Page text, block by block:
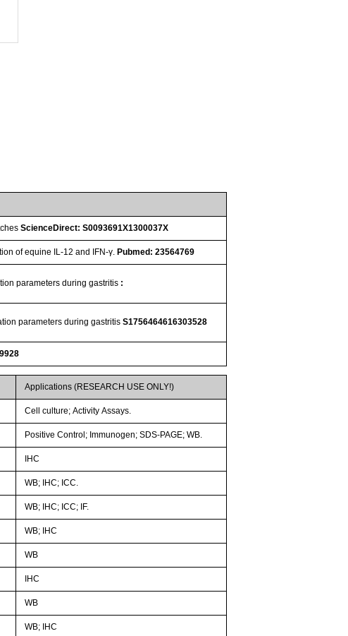
ScienceDirect: S0093691X1300037X
of equine IL-12 and IFN-γ.Pubmed: 23564769
parameters during gastritis :
parameters during gastritisS1756464616303528
Applications (RESEARCH USE ONLY!)
Cell culture; Activity Assays.
Positive Control; Immunogen; SDS-PAGE; WB.
IHC
WB; IHC; ICC.
WB; IHC; ICC; IF.
WB; IHC
WB
IHC
WB
WB; IHC